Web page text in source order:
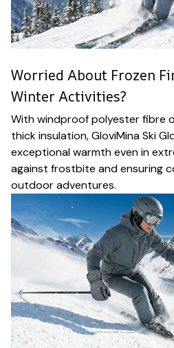
Worried About Frozen
Winter Activities?
With windproof polyester fibre
thick insulation, GloviMina Ski
exceptional warmth even in
against frostbite and ensuring
outdoor adventures.